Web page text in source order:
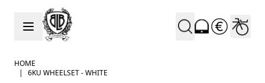
Skip to Content
HOME
|
6KU WHEELSET - WHITE